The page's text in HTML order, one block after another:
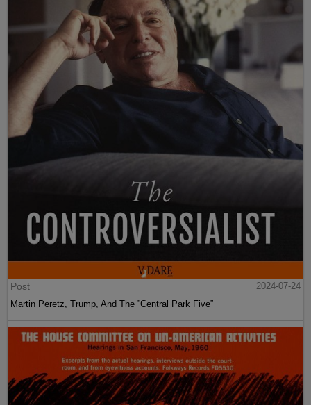
Post
2024-07-24
Martin Peretz, Trump, And The ”Central Park Five”